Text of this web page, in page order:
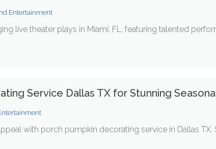
Entertainment
live theater plays in Miami, FL, featuring talented
Service Dallas TX for Stunning
with porch pumpkin decorating service in Dallas